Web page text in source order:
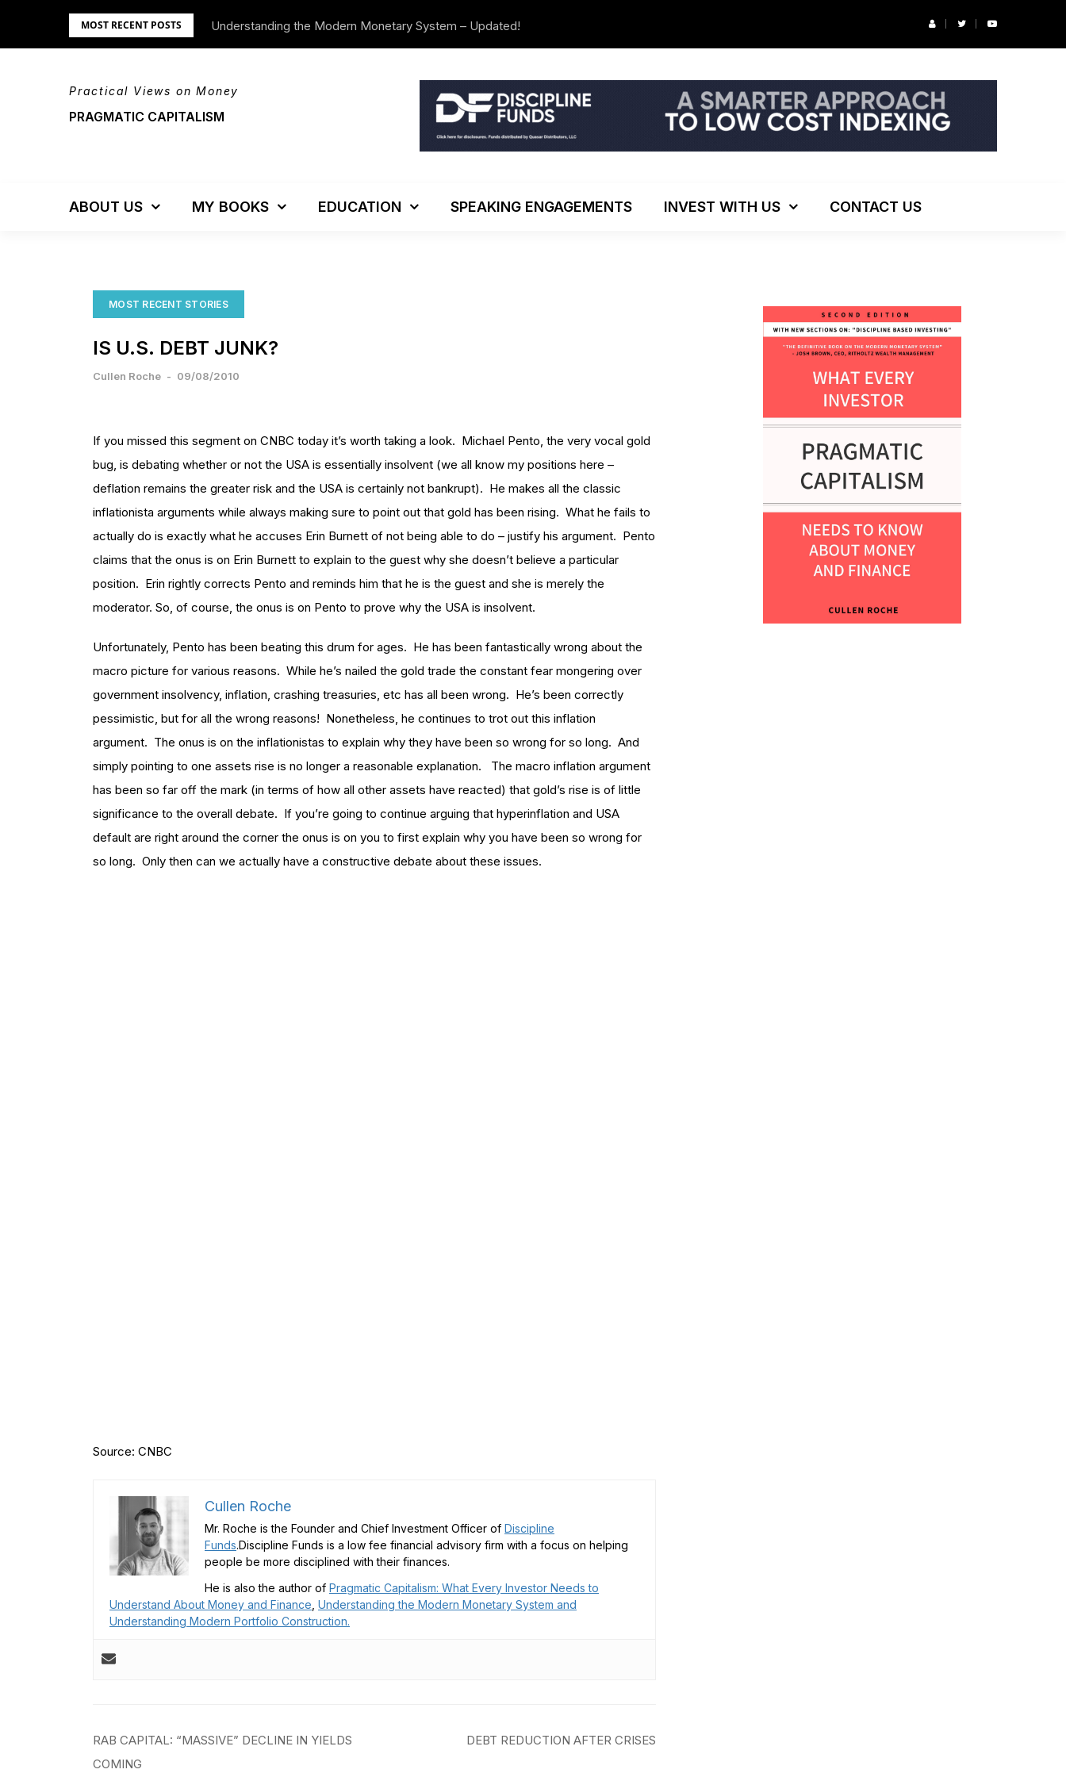
MOST RECENT POSTS Understanding the Modern Monetary System – Updated!
We’re Moving! The Investor’s Podcast: ESG Investing, The Death of 60/40 and More
Practical Views on Money
PRAGMATIC CAPITALISM
ABOUT US MY BOOKS EDUCATION SPEAKING ENGAGEMENTS INVEST WITH US CONTACT US
MOST RECENT STORIES
IS U.S. DEBT JUNK?
Cullen Roche - 09/08/2010
If you missed this segment on CNBC today it’s worth taking a look. Michael Pento, the very vocal gold
bug, is debating whether or not the USA is essentially insolvent (we all know my positions here –
deflation remains the greater risk and the USA is certainly not bankrupt). He makes all the classic
inflationista arguments while always making sure to point out that gold has been rising. What he fails to
actually do is exactly what he accuses Erin Burnett of not being able to do – justify his argument. Pento
claims that the onus is on Erin Burnett to explain to the guest why she doesn’t believe a particular
position. Erin rightly corrects Pento and reminds him that he is the guest and she is merely the
moderator. So, of course, the onus is on Pento to prove why the USA is insolvent.
Unfortunately, Pento has been beating this drum for ages. He has been fantastically wrong about the
macro picture for various reasons. While he’s nailed the gold trade the constant fear mongering over
government insolvency, inflation, crashing treasuries, etc has all been wrong. He’s been correctly
pessimistic, but for all the wrong reasons! Nonetheless, he continues to trot out this inflation
argument. The onus is on the inflationistas to explain why they have been so wrong for so long. And
simply pointing to one assets rise is no longer a reasonable explanation. The macro inflation argument
has been so far off the mark (in terms of how all other assets have reacted) that gold’s rise is of little
significance to the overall debate. If you’re going to continue arguing that hyperinflation and USA
default are right around the corner the onus is on you to first explain why you have been so wrong for
so long. Only then can we actually have a constructive debate about these issues.
Source: CNBC
Cullen Roche
Mr. Roche is the Founder and Chief Investment Officer of Discipline
Funds.Discipline Funds is a low fee financial advisory firm with a focus on helping
people be more disciplined with their finances.
He is also the author of Pragmatic Capitalism: What Every Investor Needs to
Understand About Money and Finance, Understanding the Modern Monetary System and
Understanding Modern Portfolio Construction.
Post
navigation
RAB CAPITAL: “MASSIVE” DECLINE IN YIELDS
COMING
DEBT REDUCTION AFTER CRISES